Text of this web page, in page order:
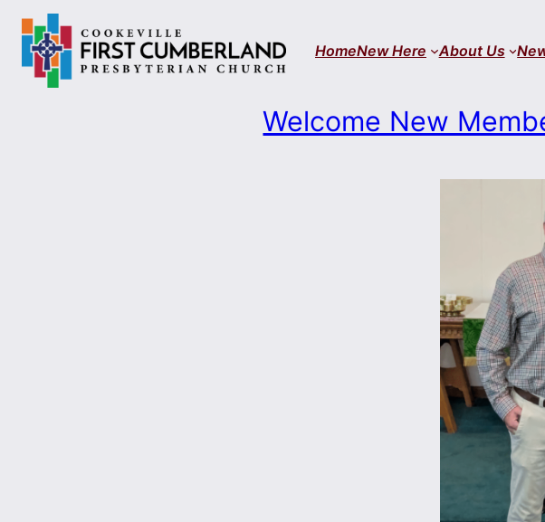
Skip
content
HomeNew Here About Us
Welcome New